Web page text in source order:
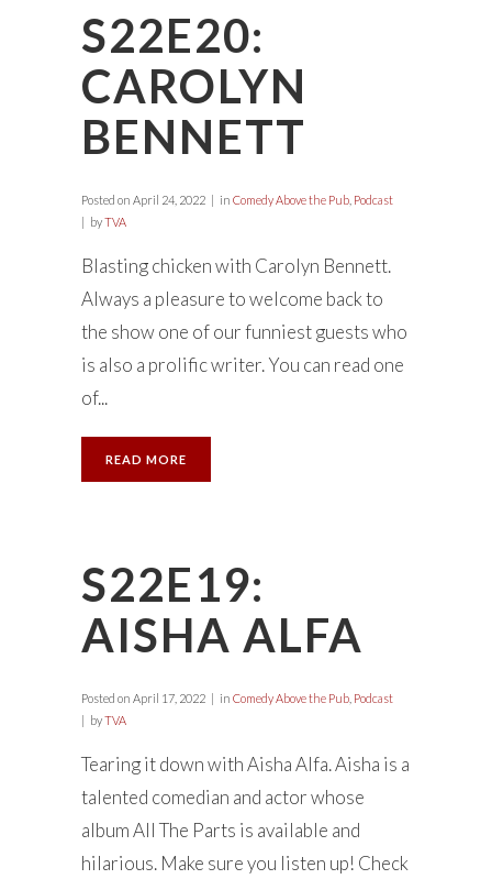
S22E20:
CAROLYN
BENNETT
Posted on April 24, 2022 in Comedy Above the Pub Podcast
byTVA
Blasting chicken with Carolyn Bennett.
Always a pleasure to welcome back to
the show one of our funniest guests who
is also a prolific writer. You can read one
of...
READ MORE
S22E19:
AISHA ALFA
Posted on April 17, 2022 in Comedy Above the Pub Podcast
byTVA
Tearing it down with Aisha Alfa. Aisha is a
talented comedian and actor whose
album All The Parts is available and
hilarious. Make sure you listen up! Check